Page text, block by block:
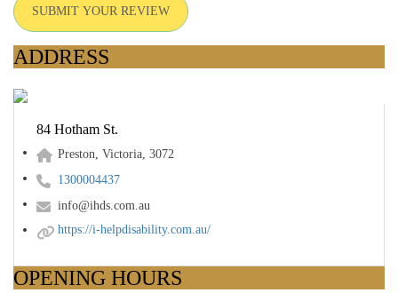
SUBMIT YOUR REVIEW
ADDRESS
84 Hotham St.
Preston, Victoria, 3072
1300004437
info@ihds.com.au
https://i-helpdisability.com.au/
OPENING HOURS